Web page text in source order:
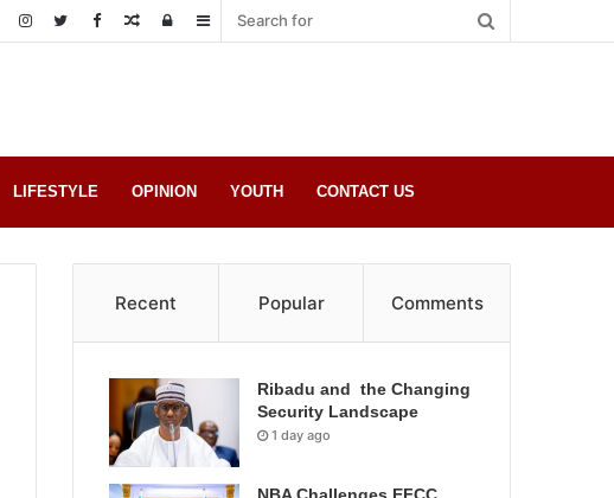
Sidebar
Log
Random
LIFESTYLE OPINION YOUTH CONTACT US
Recent Popular Comments
Ribadu and the Changing
Security Landscape
1 day ago